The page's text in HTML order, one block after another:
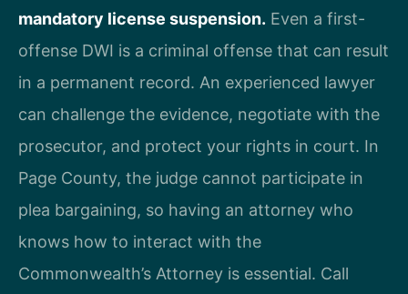
mandatory license suspension. Even a first-
offense DWI is a criminal offense that can result
in a permanent record. An experienced lawyer
can challenge the evidence, negotiate with the
prosecutor, and protect your rights in court. In
Page County, the judge cannot participate in
plea bargaining, so having an attorney who
knows how to interact with the
Commonwealth’s Attorney is essential. Call